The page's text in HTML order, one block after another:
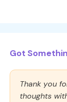
Got
Thank you
thoughts